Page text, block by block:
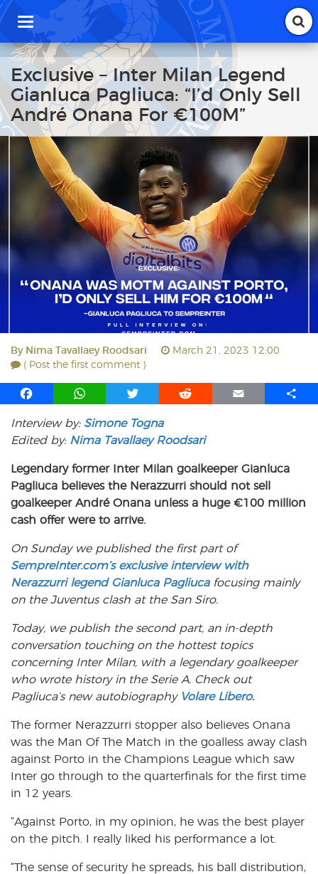
T
g
g
l
e
a
v
Exclusive – Inter Milan Legend
Gianluca Pagliuca: “I’d Only Sell
André Onana For €100M”
By Nima Tavallaey Roodsari
March 21, 2023 12:00
( Post the first comment )
F
c
e
o
o
k
W
a
t
A
p
p
T
i
t
e
r
R
d
t
E
S
Interview by: Simone Togna
Edited by: Nima Tavallaey Roodsari
Legendary former Inter Milan goalkeeper Gianluca
Pagliuca believes the Nerazzurri should not sell
goalkeeper André Onana unless a huge €100 million
cash offer were to arrive.
On Sunday we published the first part of
SempreInter.com’s exclusive interview with
Nerazzurri legend Gianluca Pagliucafocusing mainly
on the Juventus clash at the San Siro.
Today, we publish the second part, an in-depth
conversation touching on the hottest topics
concerning Inter Milan, with a legendary goalkeeper
who wrote history in the Serie A. Check out
Pagliuca’s new autobiography Volare Libero.
The former Nerazzurri stopper also believes Onana
was the Man Of The Match in the goalless away clash
against Porto in the Champions League which saw
Inter go through to the quarterfinals for the first time
in 12 years.
“Against Porto, in my opinion, he was the best player
on the pitch. I really liked his performance a lot.
“The sense of security he spreads, his ball distribution,